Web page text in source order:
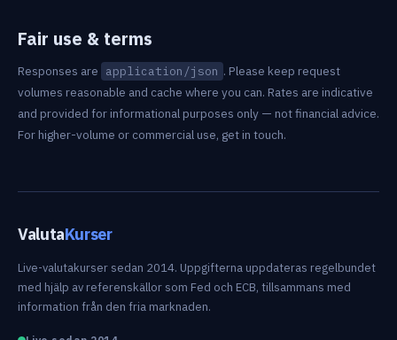
Fair use & terms
Responses are application/json . Please keep request
volumes reasonable and cache where you can. Rates are indicative
and provided for informational purposes only — not financial advice.
For higher-volume or commercial use, get in touch.
ValutaKurser
Live-valutakurser sedan 2014. Uppgifterna uppdateras regelbundet
med hjälp av referenskällor som Fed och ECB, tillsammans med
information från den fria marknaden.